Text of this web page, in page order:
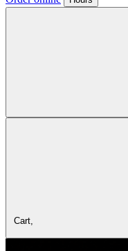
Cart,